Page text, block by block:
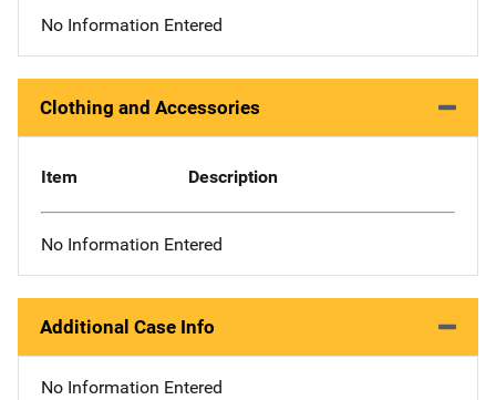
No Information Entered
Clothing and Accessories
Item Description
No Information Entered
Additional Case Info
No Information Entered